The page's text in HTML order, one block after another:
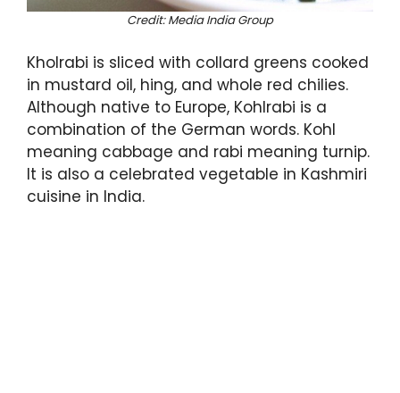
Credit: Media India Group
Kholrabi is sliced with collard greens cooked
in mustard oil, hing, and whole red chilies.
Although native to Europe, Kohlrabi is a
combination of the German words. Kohl
meaning cabbage and rabi meaning turnip.
It is also a celebrated vegetable in Kashmiri
cuisine in India.